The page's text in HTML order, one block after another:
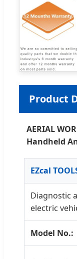
Product
AERIAL
Handheld
EZcal
Diagnostic
electric
Model No.: